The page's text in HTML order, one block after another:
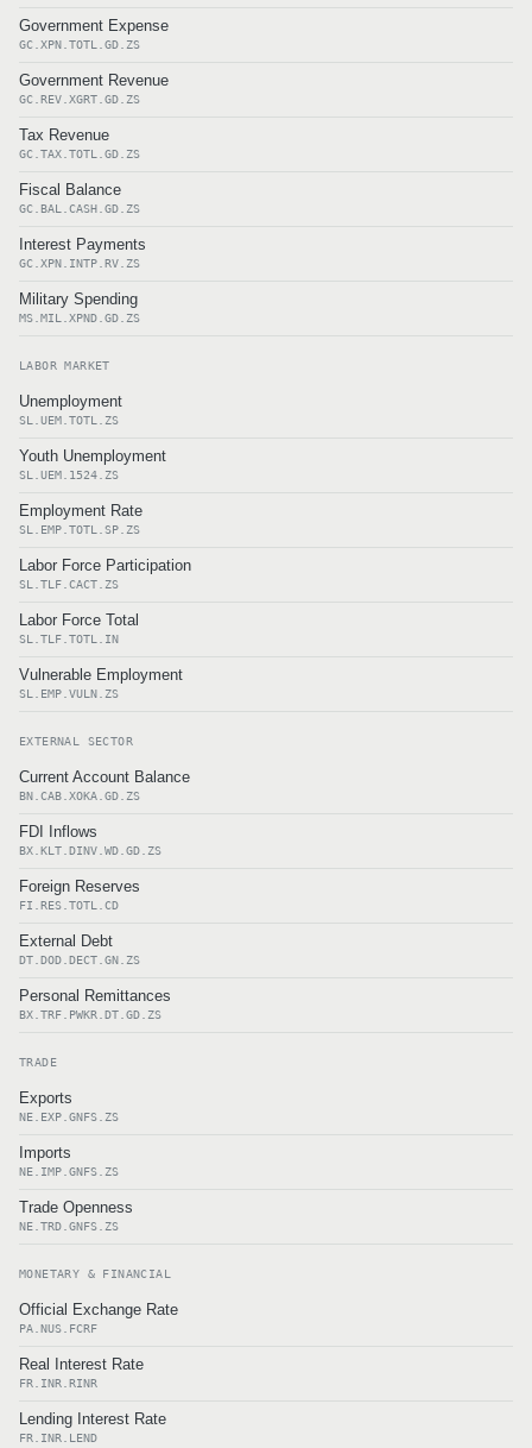
Government Expense
GC.XPN.TOTL.GD.ZS
Government Revenue
GC.REV.XGRT.GD.ZS
Tax Revenue
GC.TAX.TOTL.GD.ZS
Fiscal Balance
GC.BAL.CASH.GD.ZS
Interest Payments
GC.XPN.INTP.RV.ZS
Military Spending
MS.MIL.XPND.GD.ZS
LABOR MARKET
Unemployment
SL.UEM.TOTL.ZS
Youth Unemployment
SL.UEM.1524.ZS
Employment Rate
SL.EMP.TOTL.SP.ZS
Labor Force Participation
SL.TLF.CACT.ZS
Labor Force Total
SL.TLF.TOTL.IN
Vulnerable Employment
SL.EMP.VULN.ZS
EXTERNAL SECTOR
Current Account Balance
BN.CAB.XOKA.GD.ZS
FDI Inflows
BX.KLT.DINV.WD.GD.ZS
Foreign Reserves
FI.RES.TOTL.CD
External Debt
DT.DOD.DECT.GN.ZS
Personal Remittances
BX.TRF.PWKR.DT.GD.ZS
TRADE
Exports
NE.EXP.GNFS.ZS
Imports
NE.IMP.GNFS.ZS
Trade Openness
NE.TRD.GNFS.ZS
MONETARY & FINANCIAL
Official Exchange Rate
PA.NUS.FCRF
Real Interest Rate
FR.INR.RINR
Lending Interest Rate
FR.INR.LEND